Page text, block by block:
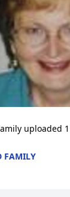
uploaded
FAMILY